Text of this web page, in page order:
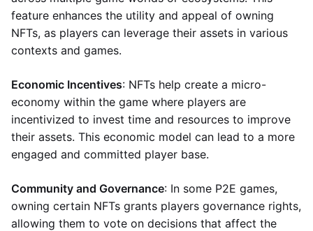
feature enhances the utility and appeal of owning
NFTs, as players can leverage their assets in various
contexts and games.
Economic Incentives: NFTs help create a micro-
economy within the game where players are
incentivized to invest time and resources to improve
their assets. This economic model can lead to a more
engaged and committed player base.
Community and Governance: In some P2E games,
owning certain NFTs grants players governance rights,
allowing them to vote on decisions that affect the